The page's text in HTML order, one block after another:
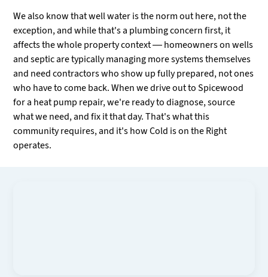
We also know that well water is the norm out here, not the
exception, and while that's a plumbing concern first, it
affects the whole property context — homeowners on wells
and septic are typically managing more systems themselves
and need contractors who show up fully prepared, not ones
who have to come back. When we drive out to Spicewood
for a heat pump repair, we're ready to diagnose, source
what we need, and fix it that day. That's what this
community requires, and it's how Cold is on the Right
operates.